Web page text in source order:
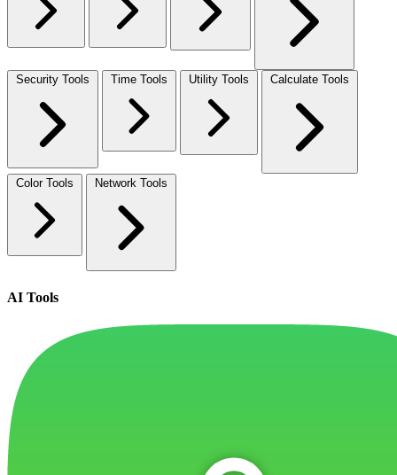
Security Tools Time Tools Utility Tools Calculate Tools
Color Tools Network Tools
AI Tools